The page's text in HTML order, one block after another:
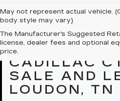
May not represent actual vehicle.
body style may vary)
The Manufacturer's Suggested
license, dealer fees and optional
price.OVERVIEW:
CADILLAC
SALE AND
LOUDON, TN